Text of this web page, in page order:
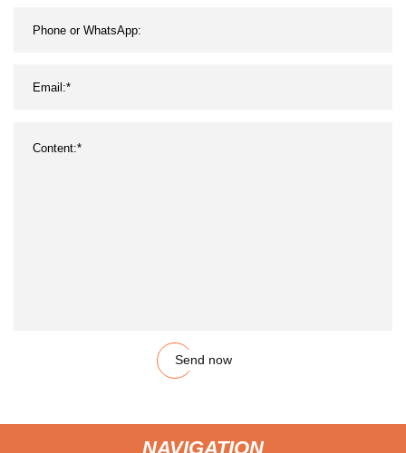
Send now
NAVIGATION